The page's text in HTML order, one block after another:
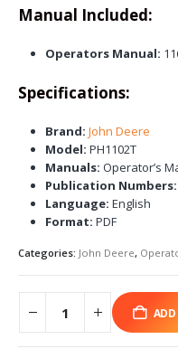
Manual Included:
Operators Manual:
Specifications:
Brand: John Deere
Model: PH1102T
Manuals: Operator’s
Publication Numbers:
Language: English
Format: PDF
Categories: John Deere,